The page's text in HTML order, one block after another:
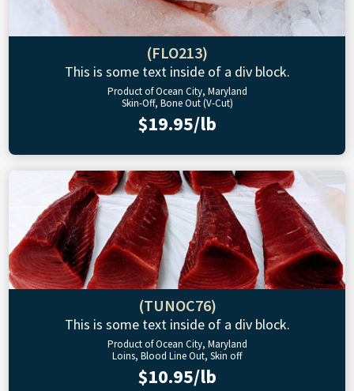
(FLO213)
This is some text inside of a div block.
Product of Ocean City, Maryland
Skin-Off, Bone Out (V-Cut)
$19.95/lb
(TUNOC76)
This is some text inside of a div block.
Product of Ocean City, Maryland
Loins, Blood Line Out, Skin off
$10.95/lb